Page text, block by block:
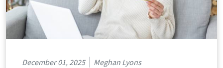
December 01, 2025 Meghan Lyons